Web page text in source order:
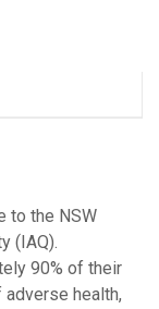
to the NSW
(IAQ).
90% of their
health,